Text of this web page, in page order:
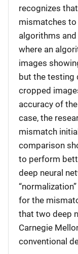
recognizes
mismatches
algorithms
where an
images
but the testing
cropped
accuracy of
case, the
mismatch
comparison
to perform
deep neural
for the
that two deep
Carnegie
conventional